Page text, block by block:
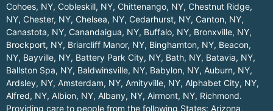
Cohoes, NY, Cobleskill, NY, Chittenango, NY, Chestnut Ridge,
NY, Chester, NY, Chelsea, NY, Cedarhurst, NY, Canton, NY,
Canastota, NY, Canandaigua, NY, Buffalo, NY, Bronxville, NY,
Brockport, NY, Briarcliff Manor, NY, Binghamton, NY, Beacon,
NY, Bayville, NY, Battery Park City, NY, Bath, NY, Batavia, NY,
Ballston Spa, NY, Baldwinsville, NY, Babylon, NY, Auburn, NY,
Ardsley, NY, Amsterdam, NY, Amityville, NY, Alphabet City, NY,
Alfred, NY, Albion, NY, Albany, NY, Airmont, NY, Richmond.
Providing care to people from the following States: Arizona,